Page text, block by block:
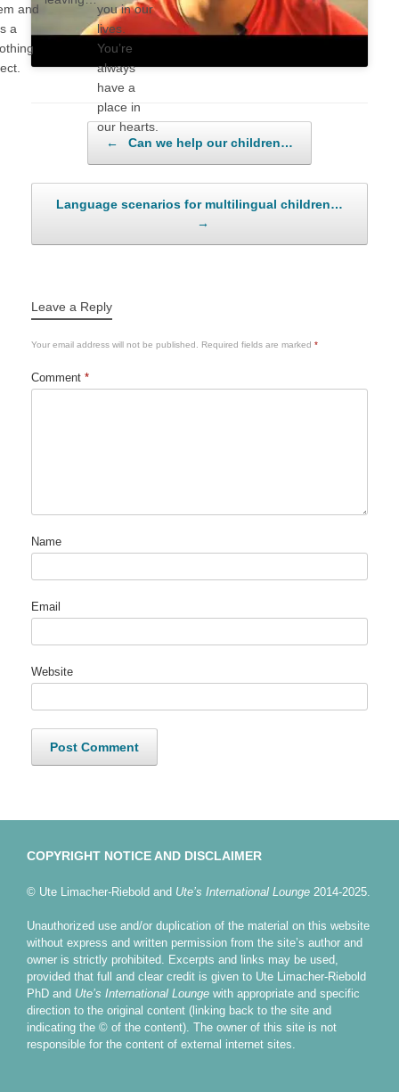
and
a
you in our
lives.
You’re
always
have a
place in
our hearts.
Post navigation
← Can we help our children…
Language scenarios for multilingual children…
→
Leave a Reply
Your email address will not be published. Required fields are marked *
Comment *
Name
Email
Website
COPYRIGHT NOTICE AND DISCLAIMER
© Ute Limacher-Riebold and Ute’s International Lounge 2014-2025.
Unauthorized use and/or duplication of the material on this website
without express and written permission from the site’s author and
owner is strictly prohibited. Excerpts and links may be used,
provided that full and clear credit is given to Ute Limacher-Riebold
PhD and Ute’s International Lounge with appropriate and specific
direction to the original content (linking back to the site and
indicating the © of the content). The owner of this site is not
responsible for the content of external internet sites.